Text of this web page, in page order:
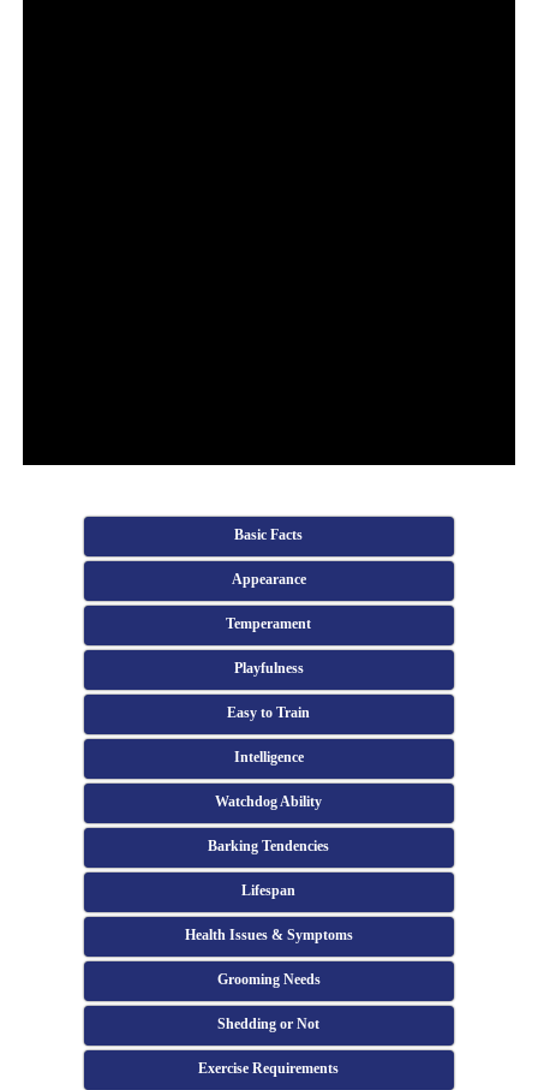
Basic Facts
Appearance
Temperament
Playfulness
Easy to Train
Intelligence
Watchdog Ability
Barking Tendencies
Lifespan
Health Issues & Symptoms
Grooming Needs
Shedding or Not
Exercise Requirements